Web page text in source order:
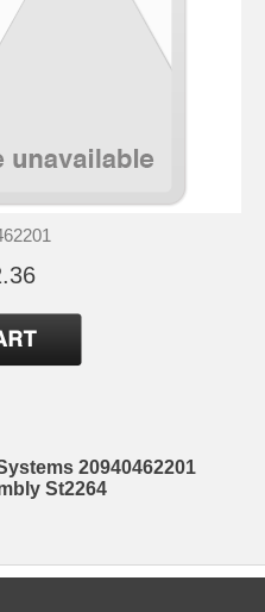
20940462201
St2264